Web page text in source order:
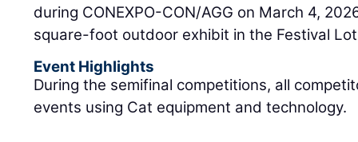
during CONEXPO-CON/AGG on March 4,
square-foot outdoor exhibit in the Festival
Event Highlights
During the semifinal competitions, all
events using Cat equipment and technology.